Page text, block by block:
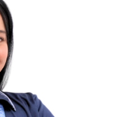
Compliance